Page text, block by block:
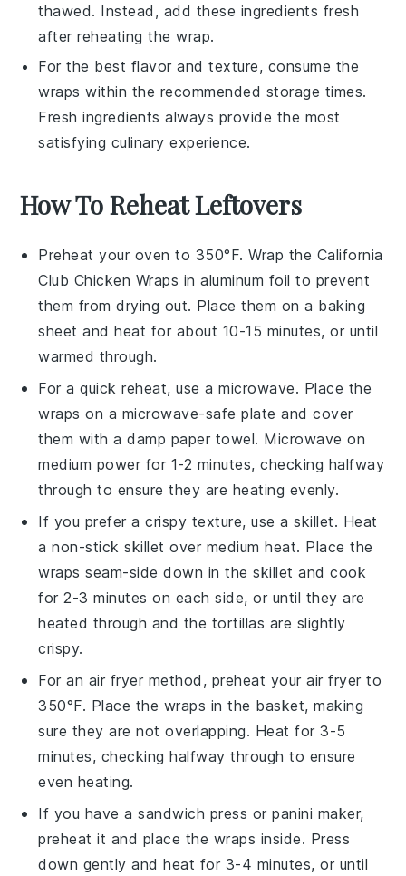
thawed. Instead, add these ingredients fresh
after reheating thewrap.
For the best flavor and texture, consume the
wraps within the recommended storage times.
Freshingredients always provide the most
satisfying culinary experience.
How To Reheat Leftovers
Preheat your oven to 350°F. Wrap the California
Club Chicken Wraps in aluminum foil to prevent
them from drying out. Place them on a baking
sheet and heat for about 10-15 minutes, or until
warmed through.
For a quick reheat, use a microwave. Place the
wraps on a microwave-safe plate and cover
them with a damp paper towel. Microwave on
medium power for 1-2 minutes, checking halfway
through to ensure they are heating evenly.
If you prefer a crispy texture, use a skillet. Heat
a non-stick skillet over medium heat. Place the
wraps seam-side down in the skillet and cook
for 2-3 minutes on each side, or until they are
heated through and the tortillas are slightly
crispy.
For an air fryer method, preheat your air fryer to
350°F. Place the wraps in the basket, making
sure they are not overlapping. Heat for 3-5
minutes, checking halfway through to ensure
even heating.
If you have a sandwich press or panini maker,
preheat it and place the wraps inside. Press
down gently and heat for 3-4 minutes, or until